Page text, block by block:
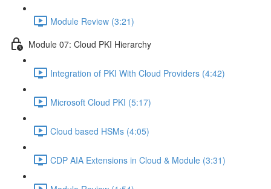
Module Review (3:21)
Module 07: Cloud PKI Hierarchy
Integration of PKI With Cloud Providers (4:42)
Microsoft Cloud PKI (5:17)
Cloud based HSMs (4:05)
CDP AIA Extensions in Cloud & Module (3:31)